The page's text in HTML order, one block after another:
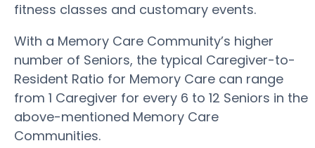
fitness classes and customary events.
With a Memory Care Community’s higher
number of Seniors, the typical Caregiver-to-
Resident Ratio for Memory Care can range
from 1 Caregiver for every 6 to 12 Seniors in the
above-mentioned Memory Care
Communities.